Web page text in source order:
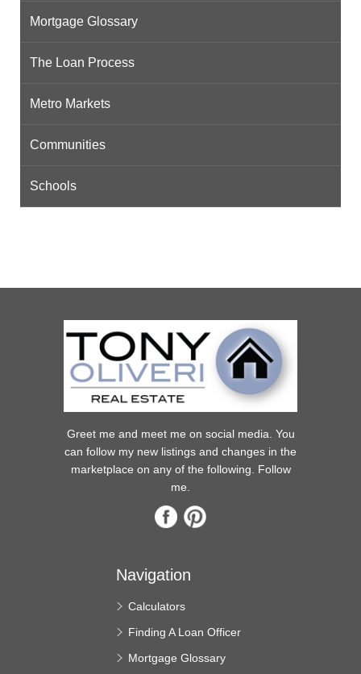
Mortgage Glossary
The Loan Process
Metro Markets
Communities
Schools
Greet me and meet me on social media. You
can follow my new listings and changes in the
marketplace on any of the following. Follow
me.
Navigation
Calculators
Finding A Loan Officer
Mortgage Glossary